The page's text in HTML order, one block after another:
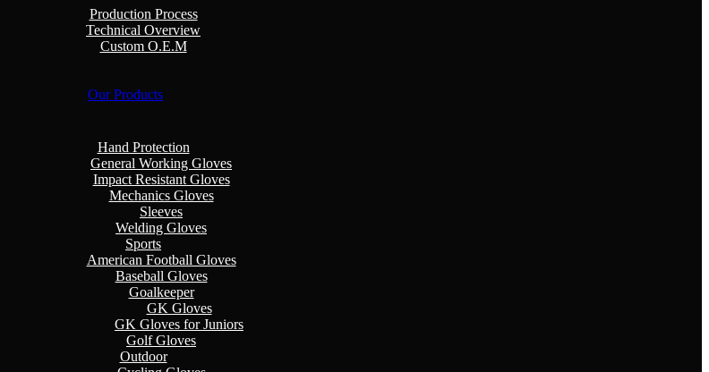
Production Process
Technical Overview
Custom O.E.M
Our Products
Hand Protection
General Working Gloves
Impact Resistant Gloves
Mechanics Gloves
Sleeves
Welding Gloves
Sports
American Football Gloves
Baseball Gloves
Goalkeeper
GK Gloves
GK Gloves for Juniors
Golf Gloves
Outdoor